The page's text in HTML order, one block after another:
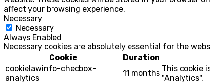
affect your browsing experience.
Necessary
Necessary
Always Enabled
Necessary cookies are absolutely essential for the
Cookie
Duration
cookielawinfo-checbox-
analytics
11 months This cookie
"Analytics".